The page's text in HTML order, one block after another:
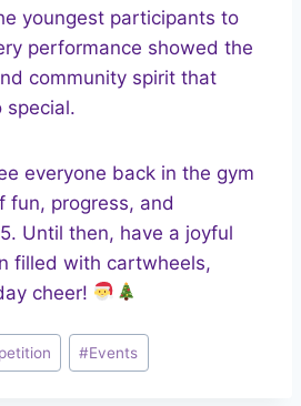
youngest participants to
performance showed the
community spirit that
special.
everyone back in the gym
fun, progress, and
Until then, have a joyful
filled with cartwheels,
cheer!
#Events